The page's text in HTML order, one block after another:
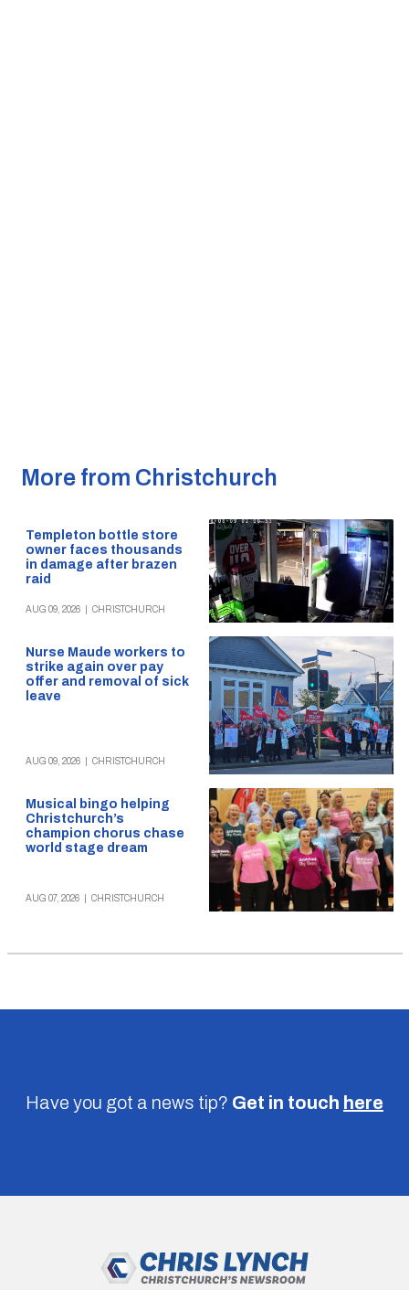
More from Christchurch
Templeton bottle store
owner faces thousands
in damage after brazen
raid
AUG 09, 2026 CHRISTCHURCH
Nurse Maude workers to
strike again over pay
offer and removal of sick
leave
AUG 09, 2026 CHRISTCHURCH
Musical bingo helping
Christchurch’s
champion chorus chase
world stage dream
AUG 07, 2026 CHRISTCHURCH
Have you got a news tip? Get in touch here